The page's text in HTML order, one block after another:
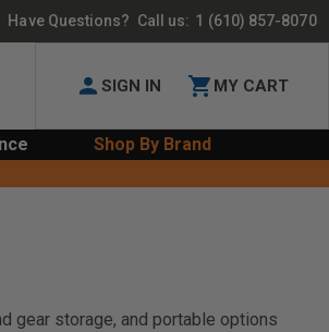
Have Questions? Call us: 1 (610) 857-8070
SIGN IN MY CART
Shop By Brand
gear storage, and portable options